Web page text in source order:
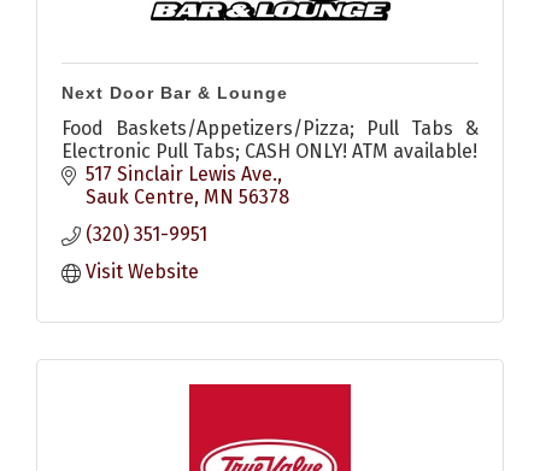
Next Door Bar & Lounge
Food Baskets/Appetizers/Pizza; Pull Tabs &
Electronic Pull Tabs; CASH ONLY! ATM available!
517 Sinclair Lewis Ave.
Sauk Centre MN 56378
(320) 351-9951
Visit Website